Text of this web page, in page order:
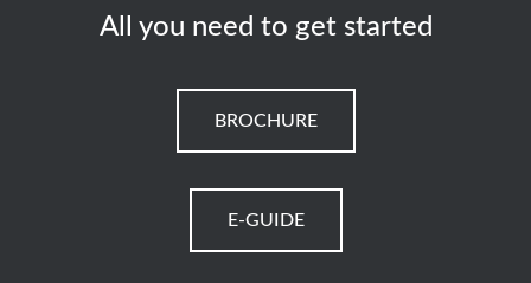
All you need to get started
BROCHURE
E-GUIDE